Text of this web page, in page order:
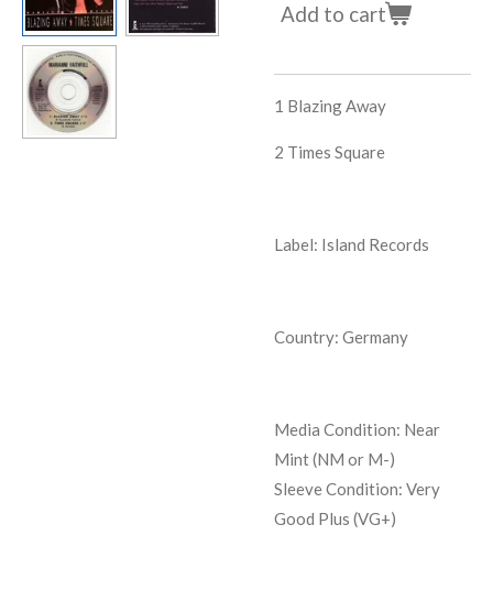
Add to cart
1 Blazing Away
2 Times Square
Label: Island Records
Country: Germany
Media Condition: Near
Mint (NM or M-)
Sleeve Condition: Very
Good Plus (VG+)